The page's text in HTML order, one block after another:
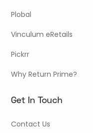
Plobal
Vinculum eRetails
Pickrr
Why Return Prime?
Get In Touch
Contact Us